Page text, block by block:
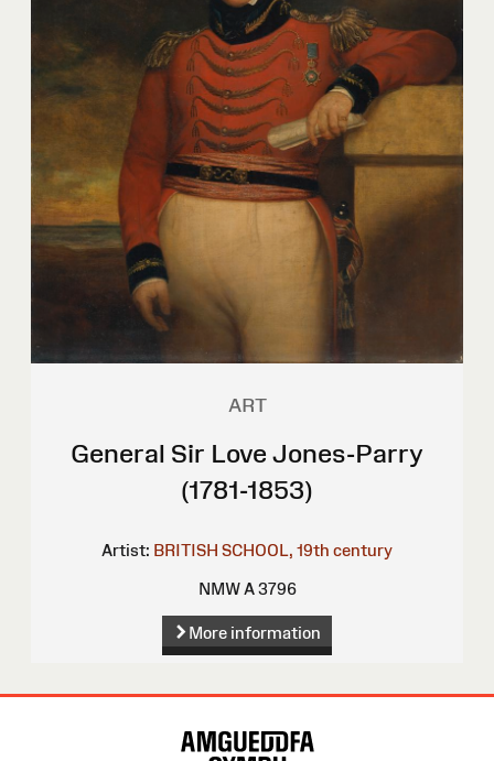
ART
General Sir Love Jones-Parry
(1781-1853)
Artist: BRITISH SCHOOL, 19th century
NMW A 3796
More information